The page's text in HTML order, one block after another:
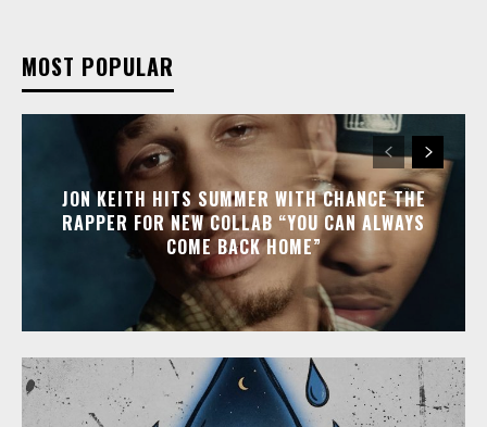
MOST POPULAR
JON KEITH HITS SUMMER WITH CHANCE THE
RAPPER FOR NEW COLLAB “YOU CAN ALWAYS
COME BACK HOME”